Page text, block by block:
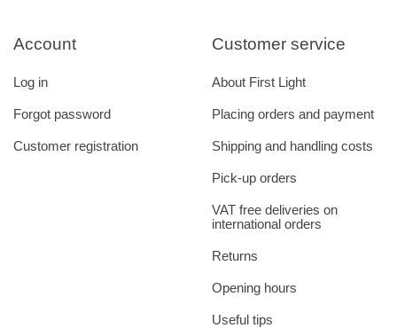
Customer service
About First Light
Placing orders and payment
Shipping and handling costs
Pick-up orders
VAT free deliveries on
international orders
Returns
Opening hours
Useful tips
Account
Log in
Forgot password
Customer registration